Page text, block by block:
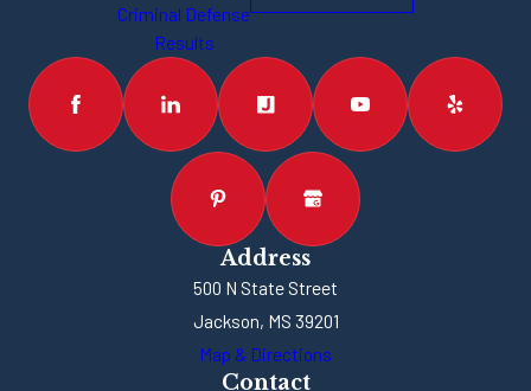
more and more
banks and
financial
institutions turn
Criminal Defense
Results
Address
500 N State Street
Jackson, MS 39201
Map & Directions
Contact